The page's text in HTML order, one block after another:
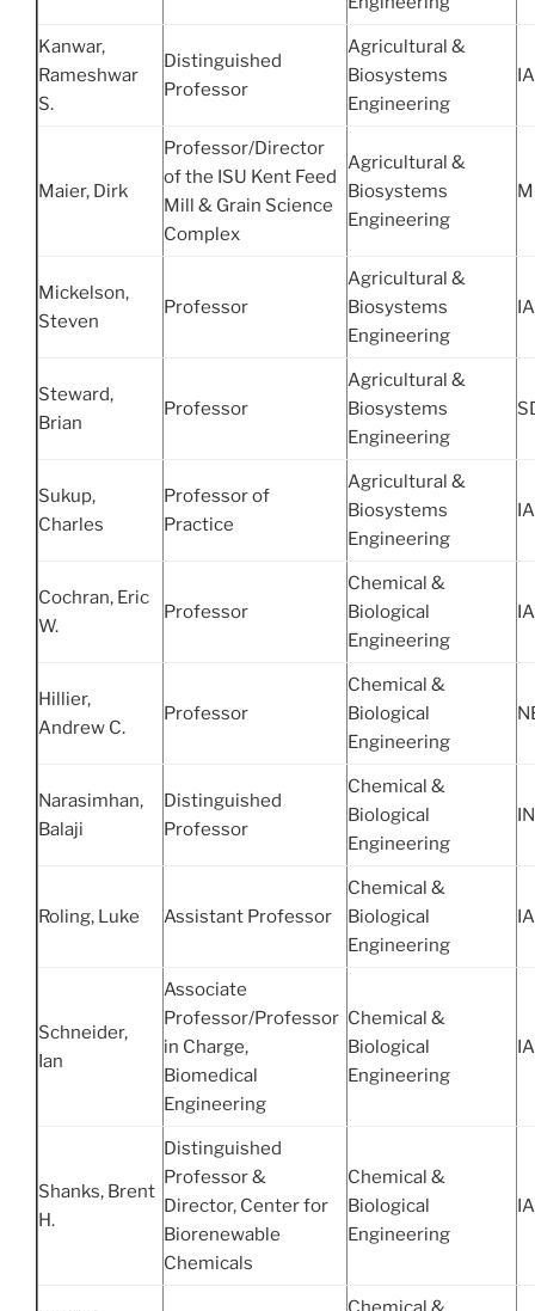
Kanwar,
Rameshwar
S.
Distinguished
Professor
Agricultural &
Biosystems
Engineering
Maier, Dirk
Professor/Director
of the ISU Kent Feed
Mill & Grain Science
Complex
Agricultural &
Biosystems
Engineering
Mickelson,
Steven
Professor
Agricultural &
Biosystems
Engineering
Steward,
Brian
Professor
Agricultural &
Biosystems
Engineering
Sukup,
Charles
Professor of
Practice
Agricultural &
Biosystems
Engineering
Cochran, Eric
W.
Professor
Chemical &
Biological
Engineering
Hillier,
Andrew C.
Professor
Chemical &
Biological
Engineering
Narasimhan,
Balaji
Distinguished
Professor
Chemical &
Biological
Engineering
Roling, Luke Assistant Professor
Chemical &
Biological
Engineering
Schneider,
Ian
Associate
Professor/Professor
in Charge,
Biomedical
Engineering
Chemical &
Biological
Engineering
Shanks, Brent
H.
Distinguished
Professor &
Director, Center for
Biorenewable
Chemicals
Chemical &
Biological
Engineering